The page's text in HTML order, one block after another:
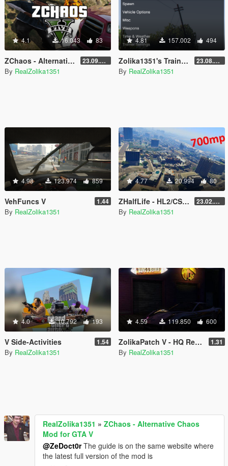
4.1 16.043 83
ZChaos - Alternative Chaos Mod for GTA V 23.09.10.1
By RealZolika1351
4.81 157.002 494
Zolika1351's Trainer (deprecated) 23.08.28.1
By RealZolika1351
4.98 123.974 859
VehFuncs V 1.44
By RealZolika1351
4.77 20.994 80
ZHalfLife - HL2/CSGO Movement for GTA V 23.02.02.1
By RealZolika1351
4.0 10.792 193
V Side-Activities 1.54
By RealZolika1351
4.59 119.850 600
ZolikaPatch V - HQ Reflections, Unlimited Modkits, Crash fixes & more 1.31
By RealZolika1351
RealZolika1351 » ZChaos - Alternative Chaos
Mod for GTA V
@ZeDoct0rThe guide is on the same website where
the latest full version of the mod is